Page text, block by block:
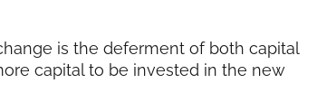
is the deferment of both capital
capital to be invested in the new